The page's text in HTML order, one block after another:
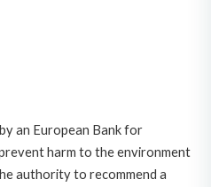
an European Bank for
harm to the environment
authority to recommend a